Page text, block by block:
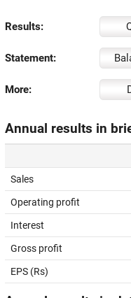
Results:
Statement:
More:
Annual results in
Sales
Operating profit
Interest
Gross profit
EPS (Rs)